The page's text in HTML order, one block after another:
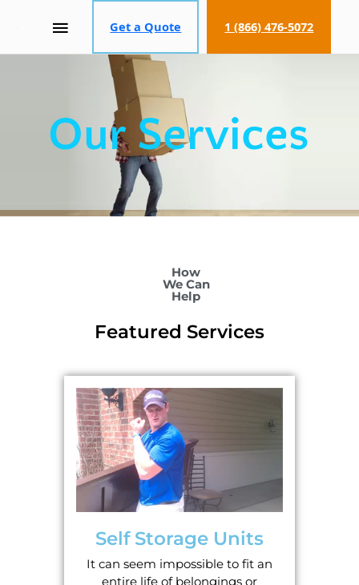
MAIN
MENU
Get a Quote 1 (866) 476-5072
Our Services
How
We Can
Help
Featured Services
Self Storage Units
It can seem impossible to fit an
entire life of belongings or